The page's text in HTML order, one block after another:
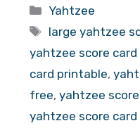
Categories
Yahtzee
Tags
large yahtzee
yahtzee score
card printable,
free, yahtzee
yahtzee score